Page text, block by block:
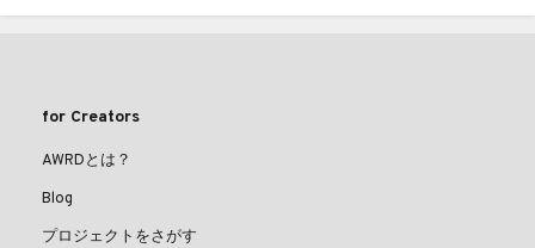
for Creators
AWRDとは？
Blog
プロジェクトをさがす